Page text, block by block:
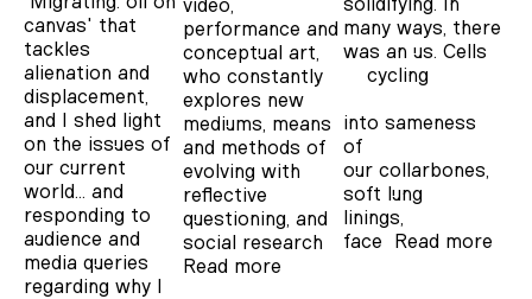
canvas' that
tackles
alienation and
displacement,
and I shed light
on the issues of
our current
world… and
responding to
audience and
media queries
regarding why I
video,
performance and
conceptual art,
who constantly
explores new
mediums, means
and methods of
evolving with
reflective
questioning, and
social research
Read more
many ways, there
was an us. Cells
cycling
into sameness
of
our collarbones,
soft lung
linings,
face
Read more